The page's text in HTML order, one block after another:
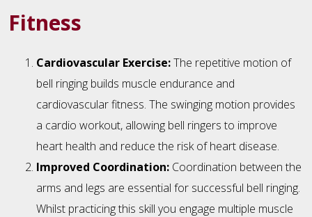
Fitness
Cardiovascular Exercise:The repetitive motion of
bell ringing builds muscle endurance and
cardiovascular fitness. The swinging motion provides
a cardio workout, allowing bell ringers to improve
heart health and reduce the risk of heart disease.
Improved Coordination: Coordination between the
arms and legs are essential for successful bell ringing.
Whilst practicing this skill you engage multiple muscle